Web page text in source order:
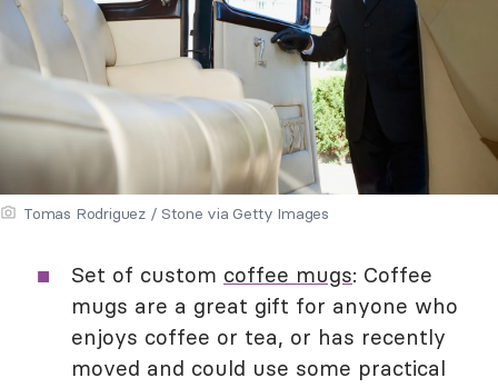
Tomas Rodriguez / Stone via Getty Images
Set of custom coffee mugs: Coffee
mugs are a great gift for anyone who
enjoys coffee or tea, or has recently
moved and could use some practical